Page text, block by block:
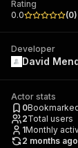
Rating
0.0
(0)
Developer
David
Actor stats
0
2Total users
1Monthly
2 months ago